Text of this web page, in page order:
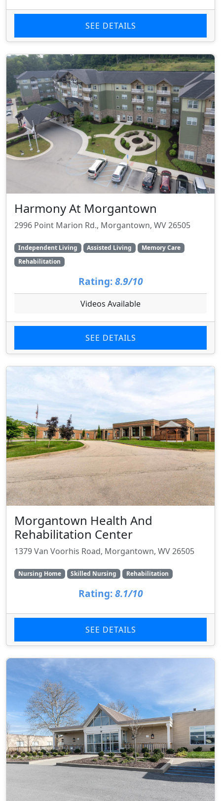
SEE DETAILS
Harmony At Morgantown
2996 Point Marion Rd., Morgantown, WV 26505
Independent Living Assisted Living
Memory Care
Rehabilitation
Rating: 8.9/10
Videos Available
SEE DETAILS
Morgantown Health And
Rehabilitation Center
1379 Van Voorhis Road, Morgantown, WV 26505
Nursing Home Skilled Nursing Rehabilitation
Rating: 8.1/10
SEE DETAILS